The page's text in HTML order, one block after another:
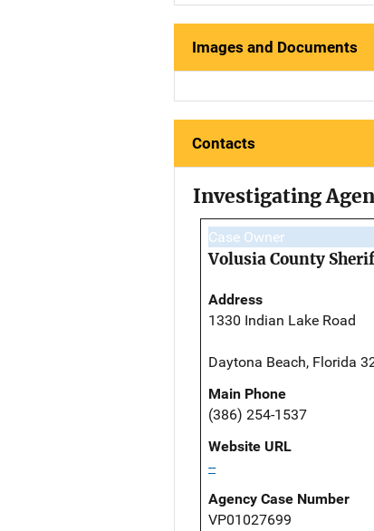
Images and Documents
Contacts
Investigating
Case Owner
Volusia County
Address
1330 Indian Lake Road
Daytona Beach, Florida
Main Phone
(386) 254-1537
Website URL
--
Agency Case Number
VP01027699